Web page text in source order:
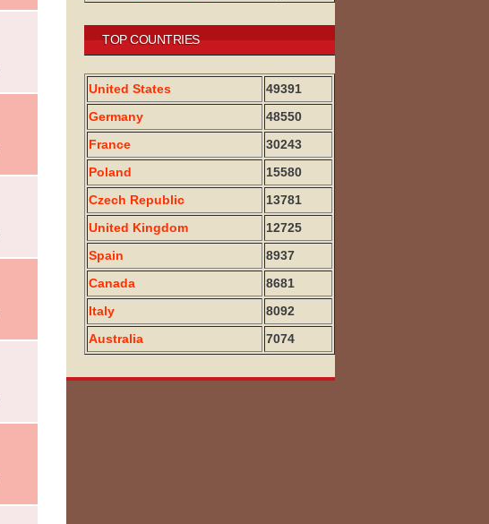
TOP COUNTRIES
United States
49391
Germany
48550
France
30243
Poland
15580
Czech Republic
13781
United Kingdom
12725
Spain
8937
Canada
8681
Italy
8092
Australia
7074